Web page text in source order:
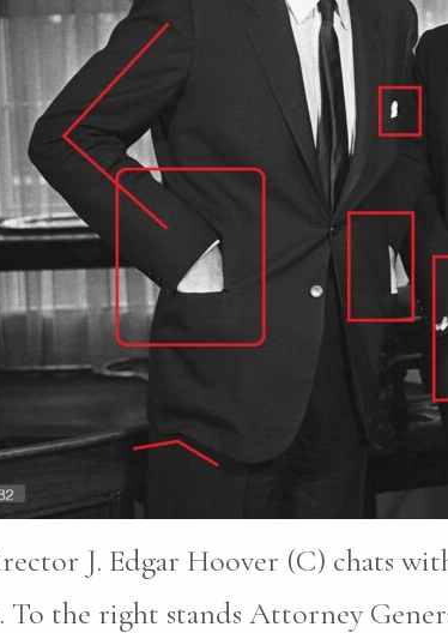
J. Edgar Hoover (C) chats
To the right stands Attorney